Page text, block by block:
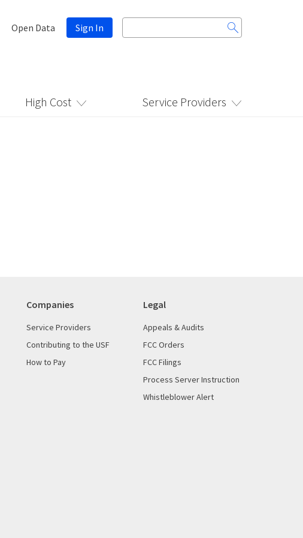
Open Data Sign In
Search
for:
High Cost Service Providers
Companies
Service Providers
Contributing to the USF
How to Pay
Legal
Appeals & Audits
FCC Orders
FCC Filings
Process Server Instruction
Whistleblower Alert